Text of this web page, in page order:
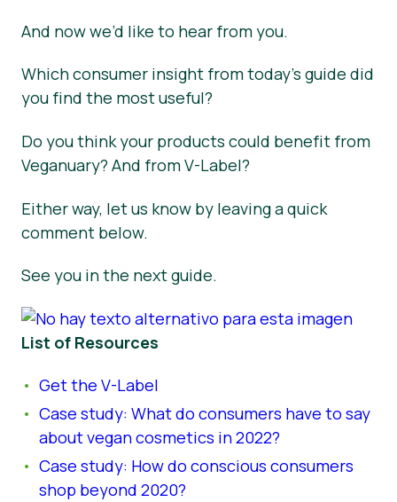
And now we’d like to hear from you.
Which consumer insight from today’s guide did
you find the most useful?
Do you think your products could benefit from
Veganuary? And from V-Label?
Either way, let us know by leaving a quick
comment below.
See you in the next guide.
List of Resources
Get the V-Label
Case study: What do consumers have to say
about vegan cosmetics in 2022?
Case study: How do conscious consumers
shop beyond 2020?